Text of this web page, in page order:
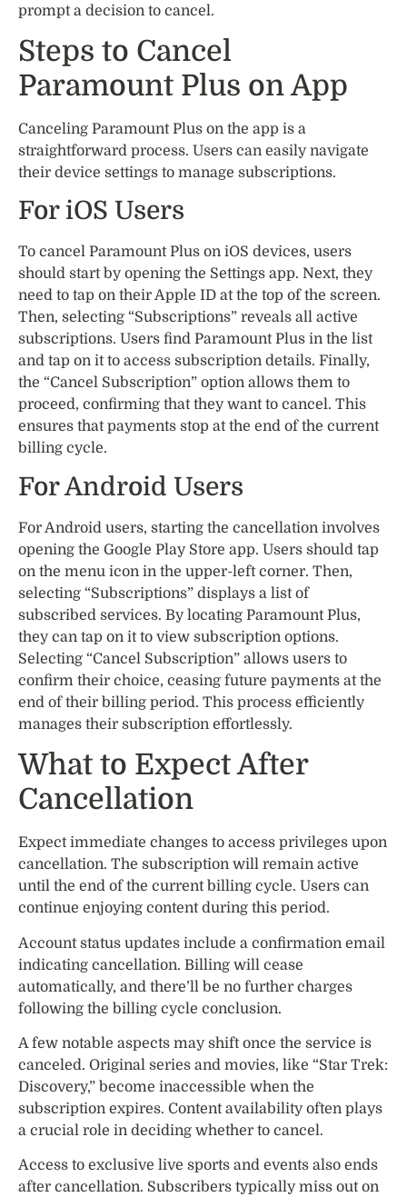
prompt a decision to cancel.
Steps to Cancel
Paramount Plus on App
Canceling Paramount Plus on the app is a
straightforward process. Users can easily navigate
their device settings to manage subscriptions.
For iOS Users
To cancel Paramount Plus on iOS devices, users
should start by opening the Settings app. Next, they
need to tap on their Apple ID at the top of the screen.
Then, selecting “Subscriptions” reveals all active
subscriptions. Users find Paramount Plus in the list
and tap on it to access subscription details. Finally,
the “Cancel Subscription” option allows them to
proceed, confirming that they want to cancel. This
ensures that payments stop at the end of the current
billing cycle.
For Android Users
For Android users, starting the cancellation involves
opening the Google Play Store app. Users should tap
on the menu icon in the upper-left corner. Then,
selecting “Subscriptions” displays a list of
subscribed services. By locating Paramount Plus,
they can tap on it to view subscription options.
Selecting “Cancel Subscription” allows users to
confirm their choice, ceasing future payments at the
end of their billing period. This process efficiently
manages their subscription effortlessly.
What to Expect After
Cancellation
Expect immediate changes to access privileges upon
cancellation. The subscription will remain active
until the end of the current billing cycle. Users can
continue enjoying content during this period.
Account status updates include a confirmation email
indicating cancellation. Billing will cease
automatically, and there’ll be no further charges
following the billing cycle conclusion.
A few notable aspects may shift once the service is
canceled. Original series and movies, like “Star Trek:
Discovery,” become inaccessible when the
subscription expires. Content availability often plays
a crucial role in deciding whether to cancel.
Access to exclusive live sports and events also ends
after cancellation. Subscribers typically miss out on